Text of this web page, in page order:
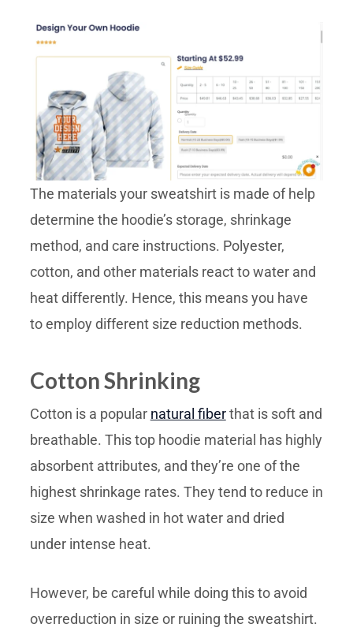
The materials your sweatshirt is made of help
determine the hoodie’s storage, shrinkage
method, and care instructions. Polyester,
cotton, and other materials react to water and
heat differently. Hence, this means you have
to employ different size reduction methods.
Cotton Shrinking
Cotton is a popular natural fiberthat is soft and
breathable. This top hoodie material has highly
absorbent attributes, and they’re one of the
highest shrinkage rates. They tend to reduce in
size when washed in hot water and dried
under intense heat.
However, be careful while doing this to avoid
overreduction in size or ruining the sweatshirt.